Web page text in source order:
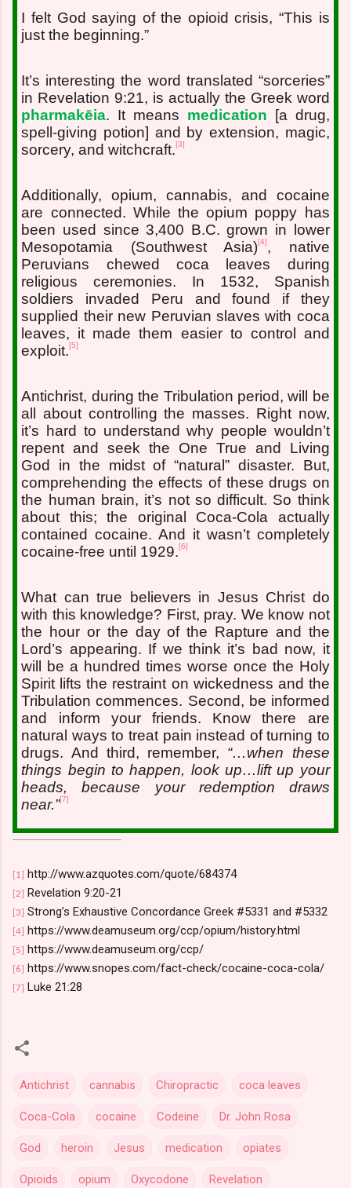
I felt God saying of the opioid crisis, “This is
just the beginning.”
It’s interesting the word translated “sorceries”
in Revelation 9:21, is actually the Greek word
pharmakēia. It means medication [a drug,
spell-giving potion] and by extension, magic,
sorcery, and witchcraft.[3]
Additionally, opium, cannabis, and cocaine
are connected. While the opium poppy has
been used since 3,400 B.C. grown in lower
Mesopotamia (Southwest Asia)[4], native
Peruvians chewed coca leaves during
religious ceremonies. In 1532, Spanish
soldiers invaded Peru and found if they
supplied their new Peruvian slaves with coca
leaves, it made them easier to control and
exploit.[5]
Antichrist, during the Tribulation period, will be
all about controlling the masses. Right now,
it’s hard to understand why people wouldn’t
repent and seek the One True and Living
God in the midst of “natural” disaster. But,
comprehending the effects of these drugs on
the human brain, it’s not so difficult. So think
about this; the original Coca-Cola actually
contained cocaine. And it wasn’t completely
cocaine-free until 1929.[6]
What can true believers in Jesus Christ do
with this knowledge? First, pray. We know not
the hour or the day of the Rapture and the
Lord’s appearing. If we think it’s bad now, it
will be a hundred times worse once the Holy
Spirit lifts the restraint on wickedness and the
Tribulation commences. Second, be informed
and inform your friends. Know there are
natural ways to treat pain instead of turning to
drugs. And third, remember, “…when these
things begin to happen, look up…lift up your
heads, because your redemption draws
near.”[7]
[1] http://www.azquotes.com/quote/684374
[2] Revelation 9:20-21
[3] Strong’s Exhaustive Concordance Greek #5331 and #5332
[4] https://www.deamuseum.org/ccp/opium/history.html
[5] https://www.deamuseum.org/ccp/
[6] https://www.snopes.com/fact-check/cocaine-coca-cola/
[7] Luke 21:28
Antichrist cannabis Chiropractic coca leaves
Coca-Cola cocaine Codeine Dr. John Rosa
God heroin Jesus medication opiates
Opioids opium Oxycodone Revelation